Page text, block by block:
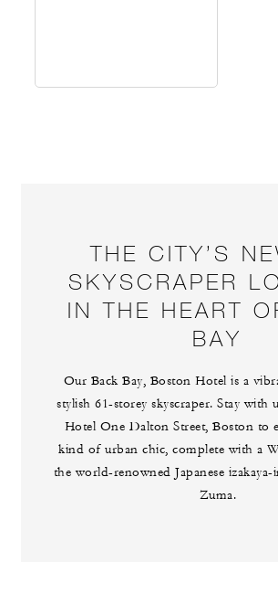
THE CITY’S
SKYSCRAPER
IN THE HEART
BAY
Our Back Bay, Boston Hotel is a
stylish 61-storey skyscraper. Stay with
Hotel One Dalton Street, Boston to
kind of urban chic, complete with a
the world-renowned Japanese
Zuma.